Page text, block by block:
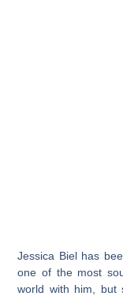
Jessica Biel has
one of the most
world with him, but